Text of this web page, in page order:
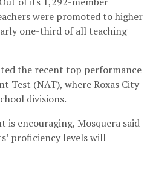
were promoted to higher
one-third of all teaching
the recent top performance
Test (NAT), where Roxas City
divisions.
is encouraging, Mosquera said
proficiency levels will